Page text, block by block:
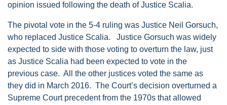
opinion issued following the death of Justice Scalia.
The pivotal vote in the 5-4 ruling was Justice Neil Gorsuch,
who replaced Justice Scalia. Justice Gorsuch was widely
expected to side with those voting to overturn the law, just
as Justice Scalia had been expected to vote in the
previous case. All the other justices voted the same as
they did in March 2016. The Court’s decision overturned a
Supreme Court precedent from the 1970s that allowed